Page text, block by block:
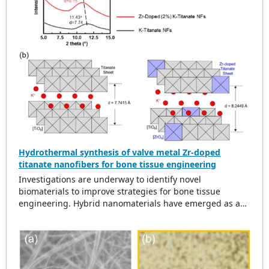
access, and download.
Hydrothermal synthesis of valve metal Zr-doped
titanate nanofibers for bone tissue engineering
Investigations are underway to identify novel
biomaterials to improve strategies for bone tissue
engineering. Hybrid nanomaterials have emerged as a
economical, optimized, and well-controlled hydrothermal
method for synthesizing Zr-doped potassium titanate
nanofibers with high purity. Upon morphological
characterization, Zr-doping did not disrupt the parent